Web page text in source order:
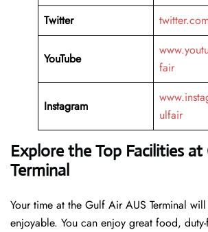
Twitter
YouTube
fair
Instagram
ulfair
Explore the Top Facilities
Terminal
Your time at the Gulf Air AUS Terminal
enjoyable. You can enjoy great food,